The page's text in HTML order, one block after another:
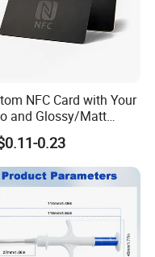
bubble Tag on their
MUST BE ON IN
NFC Card with Your
and Glossy/Matt
0.23